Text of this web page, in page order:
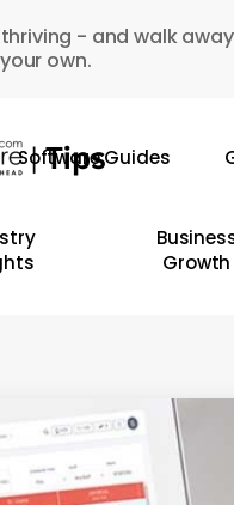
- and walk
own.
Software Guides
Growth